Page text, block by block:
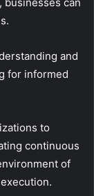
and
for informed
to
continuous
of